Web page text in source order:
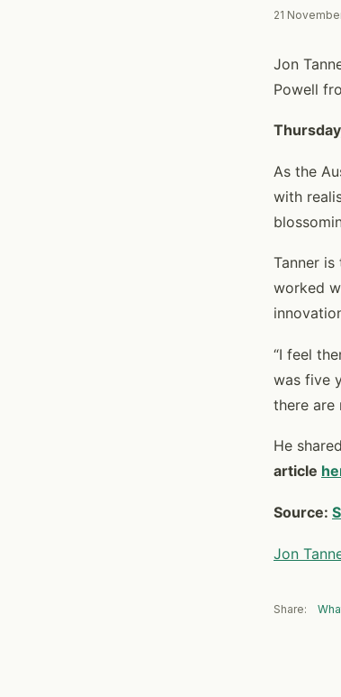
21
Jon
Powell
As the
with
Tanner
worked
“I feel
was five
there are
He
article
Source:
Jon
Share: